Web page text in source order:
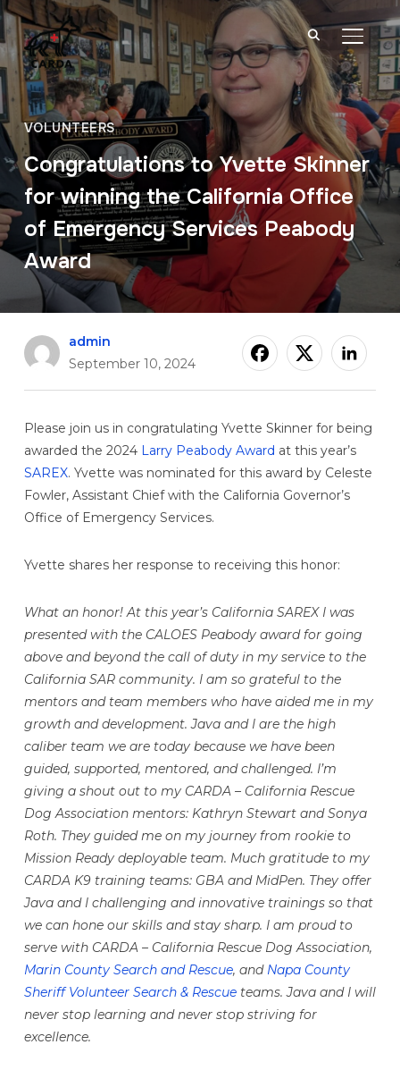
VOLUNTEERS
Congratulations to Yvette Skinner
for winning the California Office
of Emergency Services Peabody
Award
admin
September 10, 2024
Please join us in congratulating Yvette Skinner for being
awarded the 2024 Larry Peabody Award at this year’s
SAREX. Yvette was nominated for this award by Celeste
Fowler, Assistant Chief with the California Governor’s
Office of Emergency Services.
Yvette shares her response to receiving this honor:
What an honor! At this year’s California SAREX I was
presented with the CALOES Peabody award for going
above and beyond the call of duty in my service to the
California SAR community. I am so grateful to the
mentors and team members who have aided me in my
growth and development. Java and I are the high
caliber team we are today because we have been
guided, supported, mentored, and challenged. I’m
giving a shout out to my CARDA – California Rescue
Dog Association mentors: Kathryn Stewart and Sonya
Roth. They guided me on my journey from rookie to
Mission Ready deployable team. Much gratitude to my
CARDA K9 training teams: GBA and MidPen. They offer
Java and I challenging and innovative trainings so that
we can hone our skills and stay sharp. I am proud to
serve with CARDA – California Rescue Dog Association,
Marin County Search and Rescue, and Napa County
Sheriff Volunteer Search & Rescueteams. Java and I will
never stop learning and never stop striving for
excellence.